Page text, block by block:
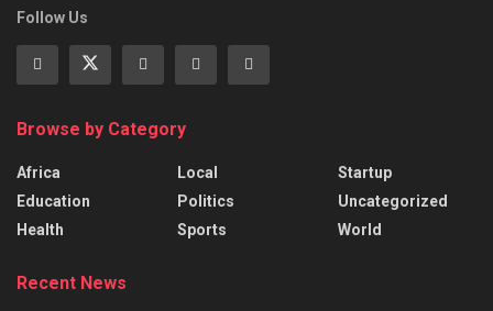
Follow Us
Browse by Category
Africa
Education
Health
Local
Politics
Sports
Startup
Uncategorized
World
Recent News